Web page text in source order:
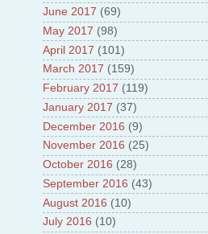
June 2017 (69)
May 2017 (98)
April 2017 (101)
March 2017 (159)
February 2017 (119)
January 2017 (37)
December 2016 (9)
November 2016 (25)
October 2016 (28)
September 2016 (43)
August 2016 (10)
July 2016 (10)